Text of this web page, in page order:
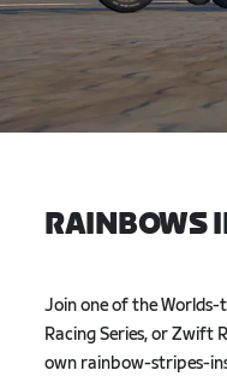
RAINBOWS
Join one of the
Racing Series, or Zwift
own rainbow-stripes-